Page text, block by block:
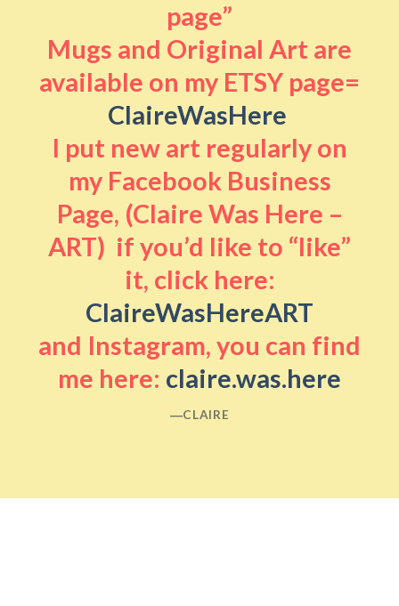
page”
Mugs and Original Art are
available on my ETSY page=
ClaireWasHere
I put new art regularly on
my Facebook Business
Page, (Claire Was Here –
ART) if you’d like to “like”
it, click here:
ClaireWasHereART
and Instagram, you can find
me here: claire.was.here
―CLAIRE